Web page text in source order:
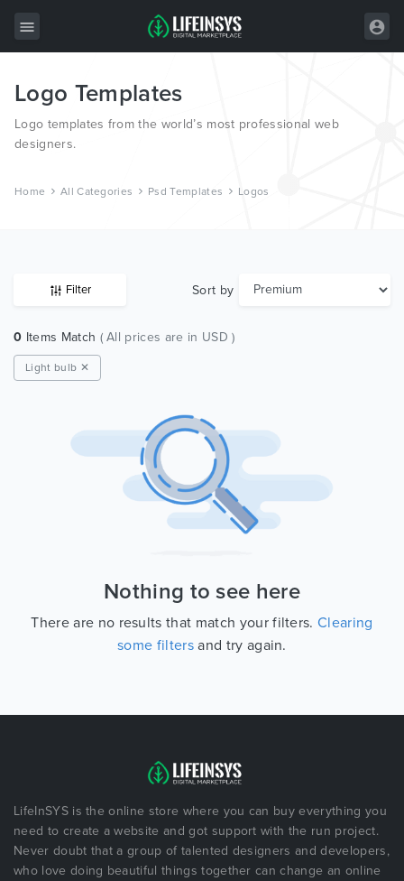
All Items
Wordpress
Free Items
Logo Templates
Logo templates from the world’s most professional web
designers.
Home All Categories Psd Templates Logos
Filter Sort by
0 Items Match ( All prices are in USD )
Light bulb ✕
Nothing to see here
There are no results that match your filters.Clearing
some filters and try again.
LifeInSYS is the online store where you can buy everything you
need to create a website and got support with the run project.
Never doubt that a group of talented designers and developers,
who love doing beautiful things together can change an online